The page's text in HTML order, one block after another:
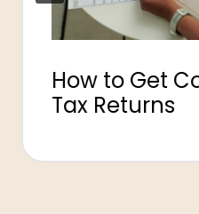
How to Get
Tax Returns